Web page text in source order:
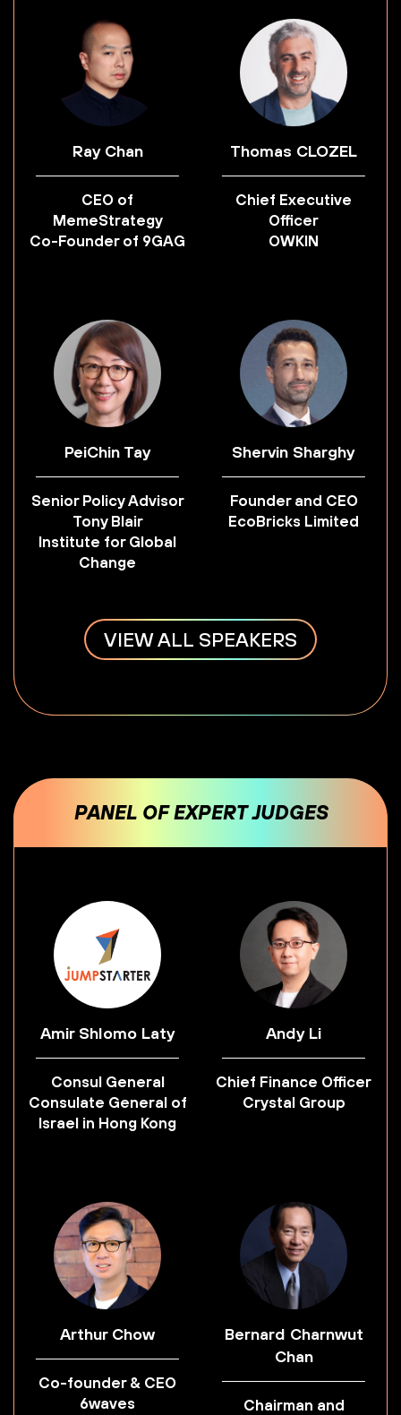
Ray Chan
CEO of
MemeStrategy
Co-Founder of 9GAG
Thomas CLOZEL
Chief Executive
Officer
OWKIN
PeiChin Tay
Senior Policy Advisor
Tony Blair
Institute for Global
Change
Shervin Sharghy
Founder and CEO
EcoBricks Limited
VIEW ALL SPEAKERS
PANEL OF EXPERT JUDGES
Amir Shlomo Laty
Consul General
Consulate General of
Israel in Hong Kong
Andy Li
Chief Finance Officer
Crystal Group
Arthur Chow
Co-founder & CEO
6waves
Bernard Charnwut
Chan
Chairman and